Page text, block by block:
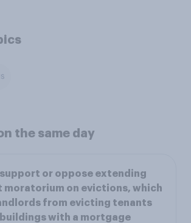
the same day
support or oppose extending
moratorium on evictions, which
from evicting tenants
with a mortgage